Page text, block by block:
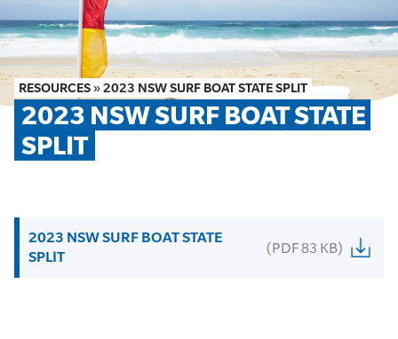
NEWS & EVENTS
FIRST AID COURSES
SHOP
FAQS
RESOURCES »2023 NSW SURF BOAT STATE SPLIT
2023 NSW SURF BOAT STATE
SPLIT
2023 NSW SURF BOAT STATE
SPLIT
(PDF 83 KB)